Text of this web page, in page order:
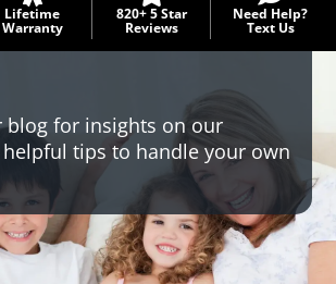
Lifetime
Warranty
820+ 5 Star
Reviews
Need Help?
Text Us
blog for insights on our
helpful tips to handle your own